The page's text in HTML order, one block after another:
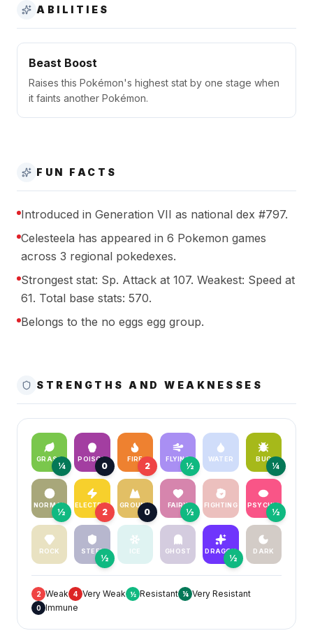
ABILITIES
Beast Boost
Raises this Pokémon's highest stat by one stage when
it faints another Pokémon.
FUN FACTS
Introduced in Generation VII as national dex #797.
Celesteela has appeared in 6 Pokemon games
across 3 regional pokedexes.
Strongest stat: Sp. Attack at 107. Weakest: Speed at
61. Total base stats: 570.
Belongs to the no eggs egg group.
STRENGTHS AND WEAKNESSES
GRASS
¼
POISON
0
FIRE
2
FLYING
½
WATER BUG
¼
NORMAL
½
ELECTRIC
2
GROUND
0
FAIRY
½
FIGHTING PSYCHIC
½
ROCK STEEL
½
ICE GHOST DRAGON
½
DARK
2 Weak 4 Very Weak ½ Resistant ¼ Very Resistant
0 Immune